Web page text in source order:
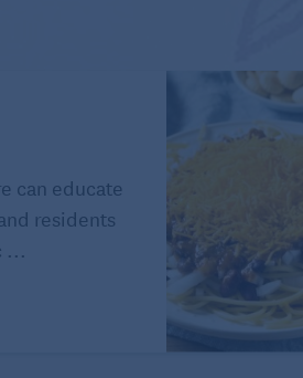
can educate
residents
...